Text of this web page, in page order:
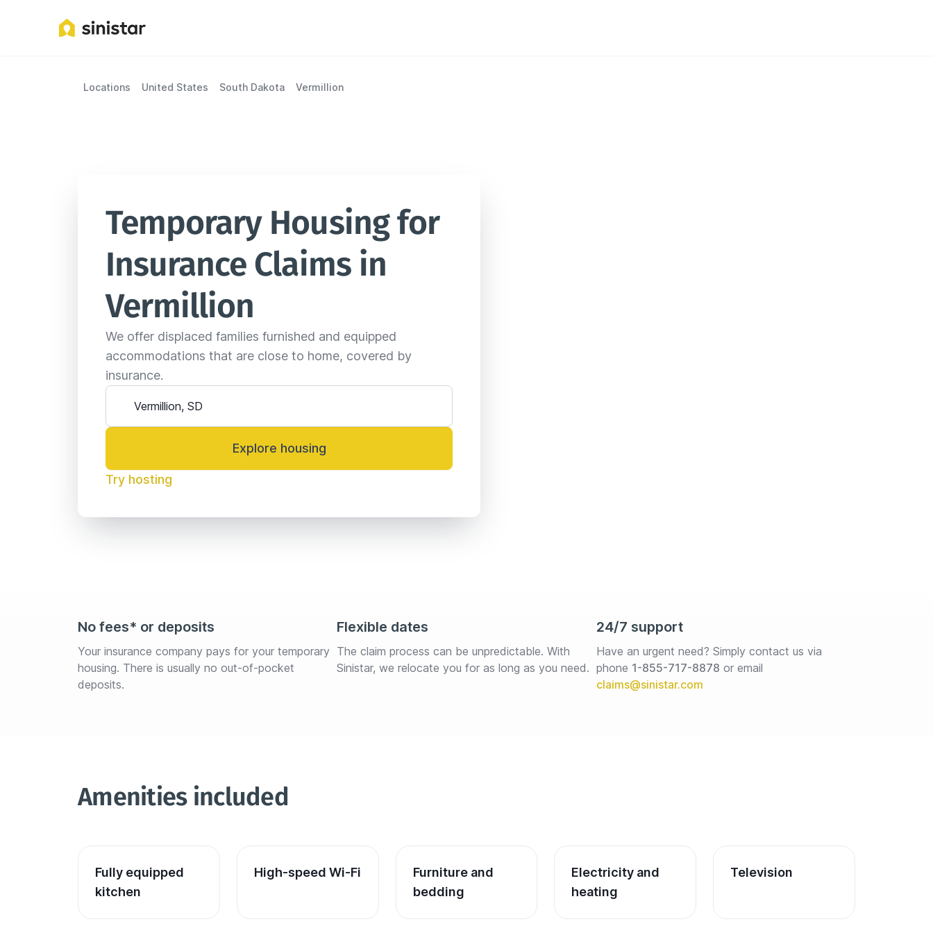
Locations United States South Dakota Vermillion
Temporary Housing for
Insurance Claims in
Vermillion
We offer displaced families furnished and equipped
accommodations that are close to home, covered by
insurance.
Explore housing
Try hosting
No fees* or deposits
Your insurance company pays for your temporary
housing. There is usually no out-of-pocket
deposits.
Flexible dates
The claim process can be unpredictable. With
Sinistar, we relocate you for as long as you need.
24/7 support
Have an urgent need? Simply contact us via
phone 1-855-717-8878 or email
Amenities included
Fully equipped
kitchen
High-speed Wi-Fi
Furniture and
bedding
Electricity and
heating
Television